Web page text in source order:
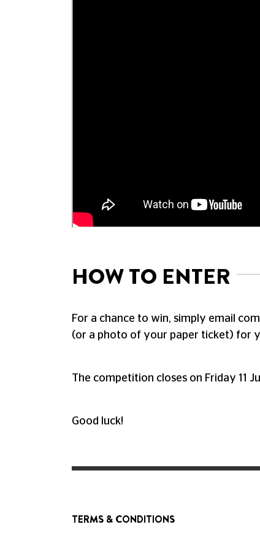
HOW TO ENTER
For a chance to win, simply email
(or a photo of your paper ticket) for
The competition closes on Friday 11
Good luck!
TERMS & CONDITIONS